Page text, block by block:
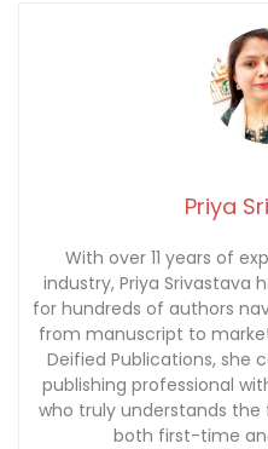
Priya
With over 11 years of
industry, Priya Srivastava
for hundreds of authors
from manuscript to
Deified Publications, she
publishing professional
who truly understands the
both first-time